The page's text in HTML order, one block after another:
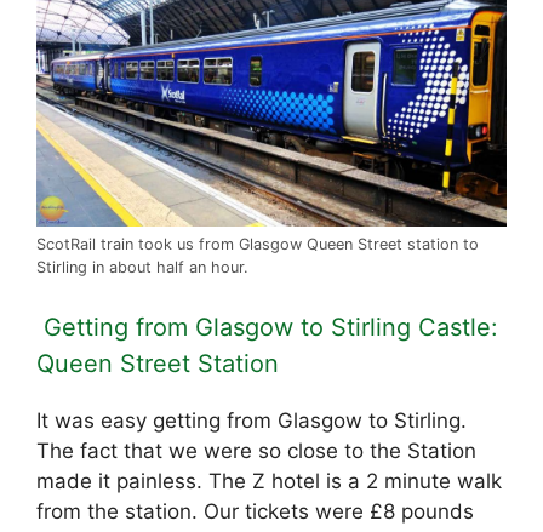
ScotRail train took us from Glasgow Queen Street station to
Stirling in about half an hour.
Getting from Glasgow to Stirling Castle:
Queen Street Station
It was easy getting from Glasgow to Stirling.
The fact that we were so close to the Station
made it painless. The Z hotel is a 2 minute walk
from the station. Our tickets were £8 pounds